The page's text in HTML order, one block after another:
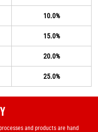
10.0%
15.0%
20.0%
25.0%
and products are hand